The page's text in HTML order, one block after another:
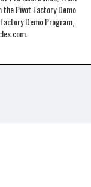
Pivot Factory Demo
Demo Program,